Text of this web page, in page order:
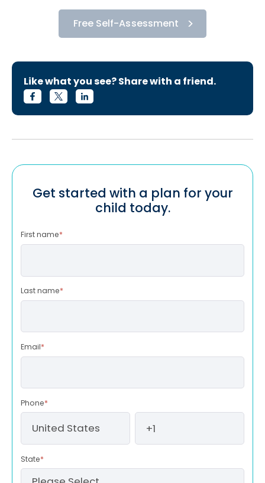
Free Self-Assessment
Like what you see? Share with a friend.
Get started with a plan for your
child today.
First name*
Last name*
Email*
Phone*
State*